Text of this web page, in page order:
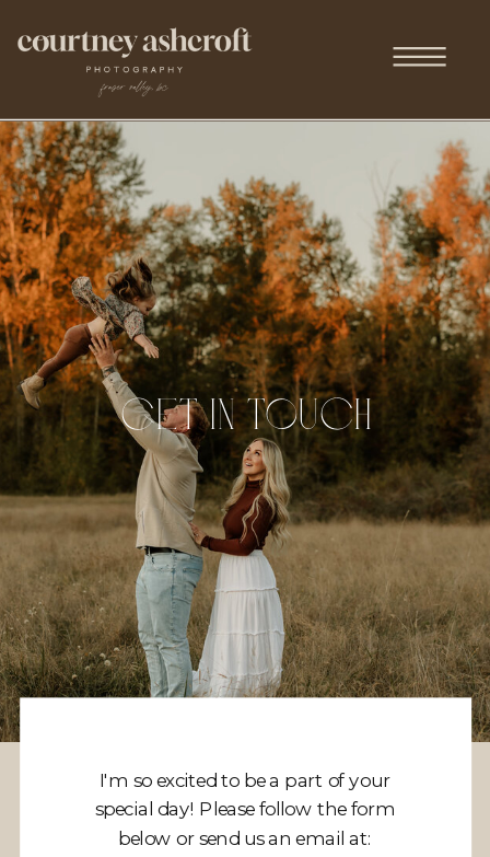
get in touch
I'm so excited to be a part of your
special day! Please follow the form
below or send us an email at: